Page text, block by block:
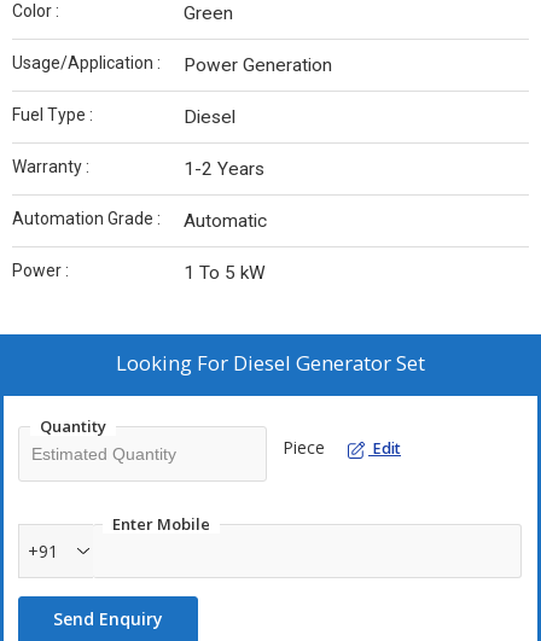
Color : Green
Usage/Application : Power Generation
Fuel Type : Diesel
Warranty : 1-2 Years
Automation Grade : Automatic
Power : 1 To 5 kW
Looking For Diesel Generator Set
Quantity
Piece Edit
Enter Mobile
+91
Send Enquiry